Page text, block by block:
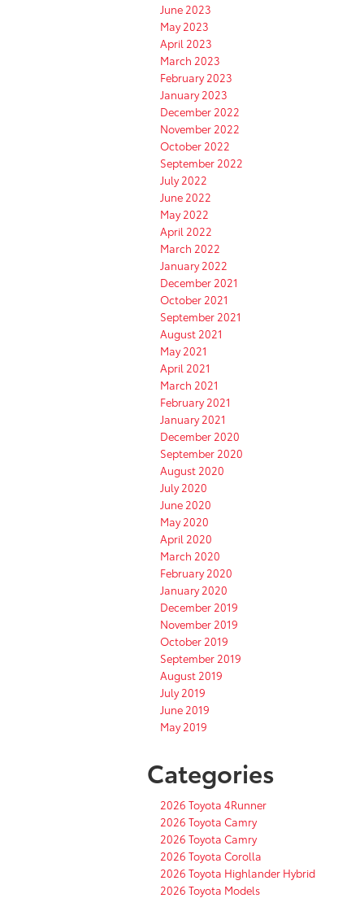
June 2023
May 2023
April 2023
March 2023
February 2023
January 2023
December 2022
November 2022
October 2022
September 2022
July 2022
June 2022
May 2022
April 2022
March 2022
January 2022
December 2021
October 2021
September 2021
August 2021
May 2021
April 2021
March 2021
February 2021
January 2021
December 2020
September 2020
August 2020
July 2020
June 2020
May 2020
April 2020
March 2020
February 2020
January 2020
December 2019
November 2019
October 2019
September 2019
August 2019
July 2019
June 2019
May 2019
Categories
2026 Toyota 4Runner
2026 Toyota Camry
2026 Toyota Camry
2026 Toyota Corolla
2026 Toyota Highlander Hybrid
2026 Toyota Models